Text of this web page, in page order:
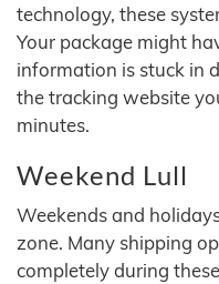
technology, these
Your package might
information is stuck in
the tracking website
minutes.
Weekend Lull
Weekends and
zone. Many shipping
completely during